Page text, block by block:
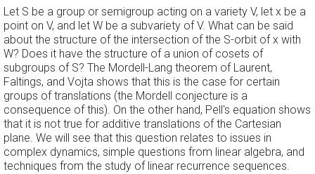
Let S be a group or semigroup acting on a variety V, let x be a
point on V, and let W be a subvariety of V. What can be said
about the structure of the intersection of the S-orbit of x with
W? Does it have the structure of a union of cosets of
subgroups of S? The Mordell-Lang theorem of Laurent,
Faltings, and Vojta shows that this is the case for certain
groups of translations (the Mordell conjecture is a
consequence of this). On the other hand, Pell's equation shows
that it is not true for additive translations of the Cartesian
plane. We will see that this question relates to issues in
complex dynamics, simple questions from linear algebra, and
techniques from the study of linear recurrence sequences.